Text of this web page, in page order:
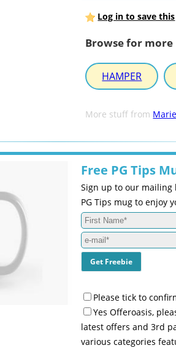
Log in to save this
Browse for
HAMPER
More stuff from
Free PG Tips
Sign up to our mailing
PG Tips mug to enjoy
Please tick to
Yes Offeroasis,
latest offers and 3rd
various categories